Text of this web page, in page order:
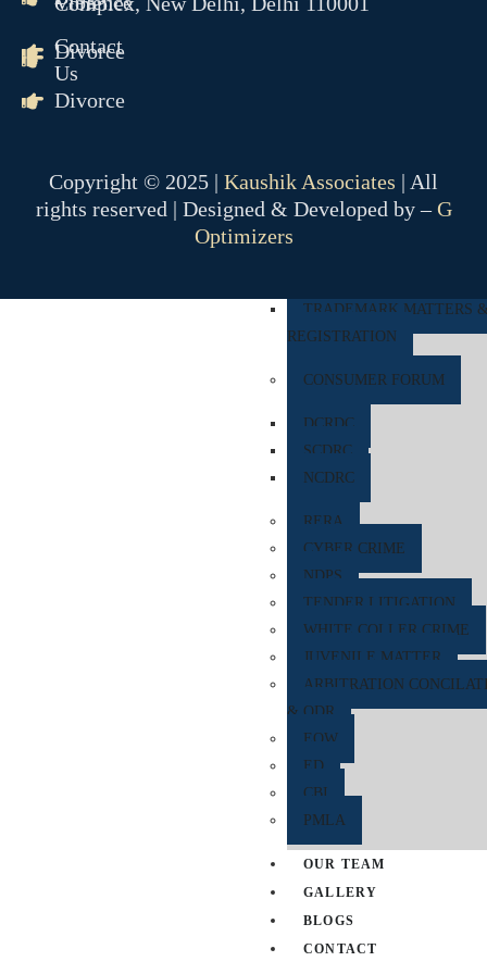
TRADEMARK MATTERS
REGISTRATION
CONSUMER FORUM
DCRDC
SCDRC
NCDRC
RERA
CYBER CRIME
NDPS
TENDER LITIGATION
WHITE COLLER CRIME
JUVENILE MATTER
ARBITRATION
& ODR
EOW
ED
CBI
PMLA
OUR TEAM
GALLERY
BLOGS
CONTACT
Contact
Us
Divorce
Divorce
Copyright © 2025 | Kaushik Associates | All
rights reserved | Designed & Developed by –G
Optimizers